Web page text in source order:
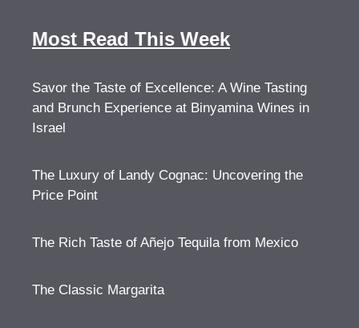
Most Read This Week
Savor the Taste of Excellence: A Wine Tasting
and Brunch Experience at Binyamina Wines in
Israel
The Luxury of Landy Cognac: Uncovering the
Price Point
The Rich Taste of Añejo Tequila from Mexico
The Classic Margarita